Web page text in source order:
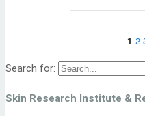
Search for:
Skin Research Institute &